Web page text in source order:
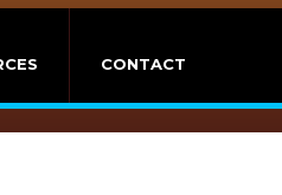
CONTACT